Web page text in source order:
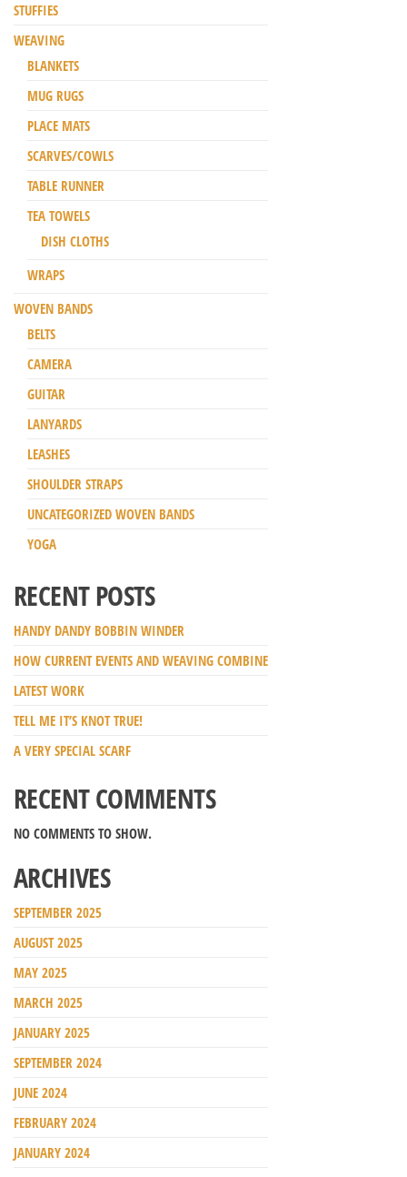
STUFFIES
WEAVING
BLANKETS
MUG RUGS
PLACE MATS
SCARVES/COWLS
TABLE RUNNER
TEA TOWELS
DISH CLOTHS
WRAPS
WOVEN BANDS
BELTS
CAMERA
GUITAR
LANYARDS
LEASHES
SHOULDER STRAPS
UNCATEGORIZED WOVEN BANDS
YOGA
RECENT POSTS
HANDY DANDY BOBBIN WINDER
HOW CURRENT EVENTS AND WEAVING COMBINE
LATEST WORK
TELL ME IT’S KNOT TRUE!
A VERY SPECIAL SCARF
RECENT COMMENTS
NO COMMENTS TO SHOW.
ARCHIVES
SEPTEMBER 2025
AUGUST 2025
MAY 2025
MARCH 2025
JANUARY 2025
SEPTEMBER 2024
JUNE 2024
FEBRUARY 2024
JANUARY 2024